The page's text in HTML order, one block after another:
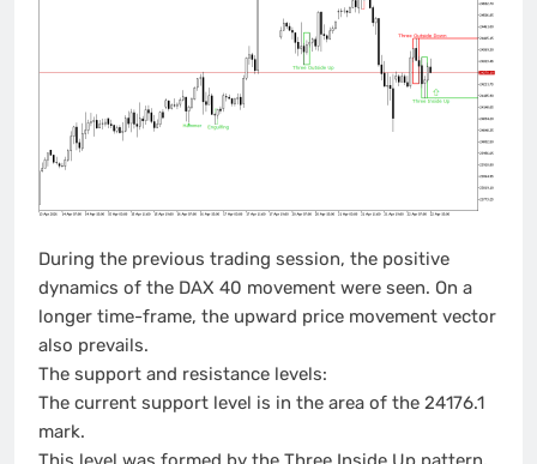
During the previous trading session, the positive
dynamics of the DAX 40 movement were seen. On a
longer time-frame, the upward price movement vector
also prevails.
The support and resistance levels:
The current support level is in the area of the 24176.1
mark.